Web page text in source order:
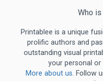
Who
Printablee is a unique
prolific authors and
outstanding visual
your personal
More about us. Follow